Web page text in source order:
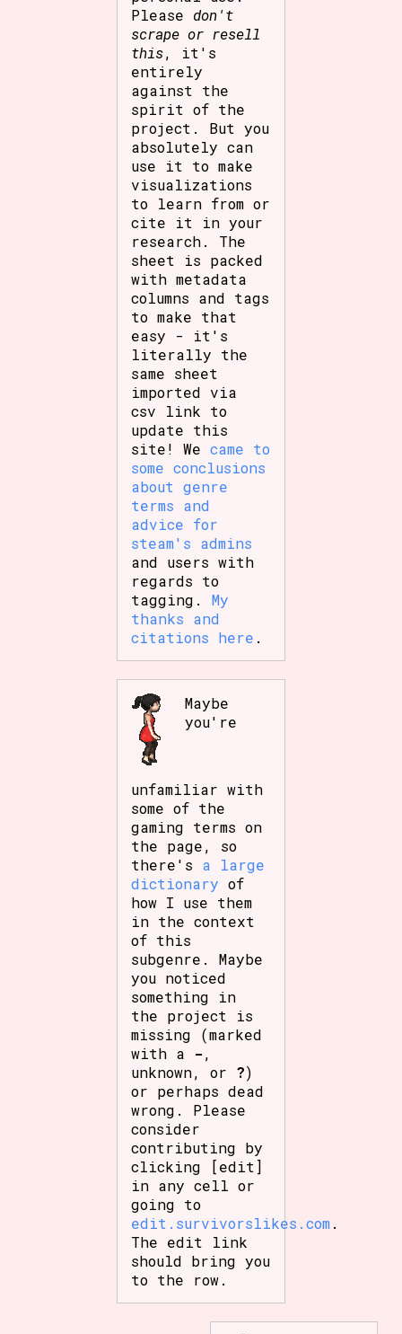
Please don't
scrape or resell
this, it's
entirely
against the
spirit of the
project. But you
absolutely can
use it to make
visualizations
to learn from or
cite it in your
research. The
sheet is packed
with metadata
columns and tags
to make that
easy - it's
literally the
same sheet
imported via
csv link to
update this
site! Wecame to
some conclusions
about genre
terms and
advice for
steam's admins
and users with
regards to
tagging.My
thanks and
citations here .
Maybe
you're
unfamiliar with
some of the
gaming terms on
the page, so
there's a large
dictionary of
how I use them
in the context
of this
subgenre. Maybe
you noticed
something in
the project is
missing (marked
with a -,
unknown, or ?)
or perhaps dead
wrong. Please
consider
contributing by
clicking [edit]
in any cell or
going to
edit.survivorslikes.com .
The edit link
should bring you
to the row.